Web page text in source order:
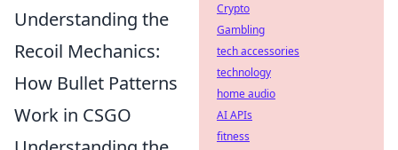
Understanding the
Recoil Mechanics:
How Bullet Patterns
Work in CSGO
Crypto
Gambling
tech accessories
technology
home audio
AI APIs
fitness